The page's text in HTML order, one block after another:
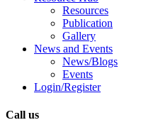
Resources
Publication
Gallery
News and Events
News/Blogs
Events
Login/Register
Call us